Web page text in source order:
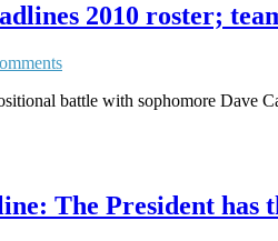
2010 roster;
battle with sophomore Dave
The President has